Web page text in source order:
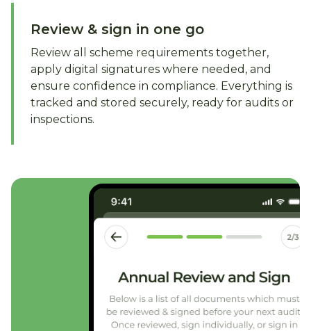
Review & sign in one go
Review all scheme requirements together,
apply digital signatures where needed, and
ensure confidence in compliance. Everything is
tracked and stored securely, ready for audits or
inspections.